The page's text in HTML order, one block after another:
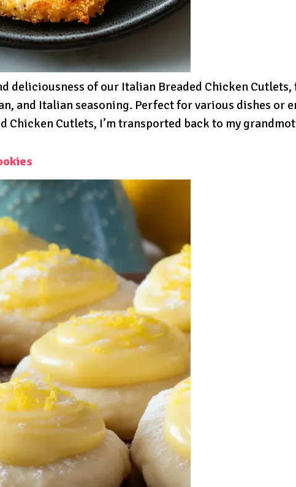
deliciousness of our Italian Breaded Chicken
and Italian seasoning. Perfect for various dishes or
Chicken Cutlets, I’m transported back to my